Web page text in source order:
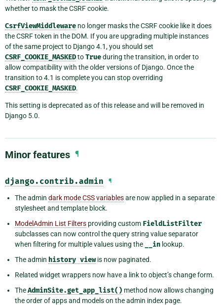
whether to mask the CSRF cookie.
CsrfViewMiddleware no longer masks the CSRF cookie like it does
the CSRF token in the DOM. If you are upgrading multiple instances
of the same project to Django 4.1, you should set
CSRF_COOKIE_MASKEDtoTrueduring the transition, in order to
allow compatibility with the older versions of Django. Once the
transition to 4.1 is complete you can stop overriding
CSRF_COOKIE_MASKED.
This setting is deprecated as of this release and will be removed in
Django 5.0.
Minor features ¶
django.contrib.admin ¶
The admin dark mode CSS variablesare now applied in a separate
stylesheet and template block.
ModelAdmin List Filters providing custom FieldListFilter
subclasses can now control the query string value separator
when filtering for multiple values using the
__in lookup.
The admin history viewis now paginated.
Related widget wrappers now have a link to object’s change form.
TheAdminSite.get_app_list() method now allows changing
the order of apps and models on the admin index page.